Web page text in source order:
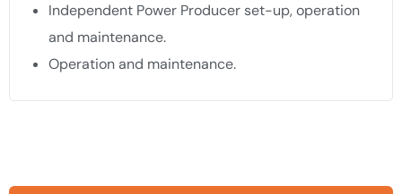
Independent Power Producer set-up, operation
and maintenance.
Operation and maintenance.